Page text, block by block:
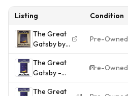
Listing Condition
The Great
Gatsby by
F. Scott
Fitzgerald
1995
Scribner
Pre-Owned
The Great
Gatsby -
9780684801520,
paperback, F
Pre-Owned
The Great